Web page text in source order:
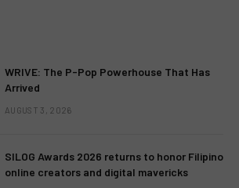
WRIVE: The P-Pop Powerhouse That Has
Arrived
AUGUST 3, 2026
SILOG Awards 2026 returns to honor Filipino
online creators and digital mavericks